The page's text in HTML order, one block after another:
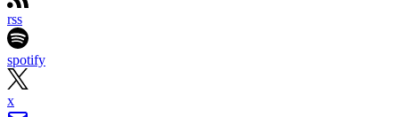
rss
spotify
x